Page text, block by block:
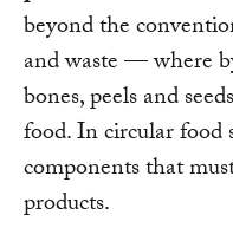
beyond the
and waste — where
bones, peels and
food. In circular food
components that
products.